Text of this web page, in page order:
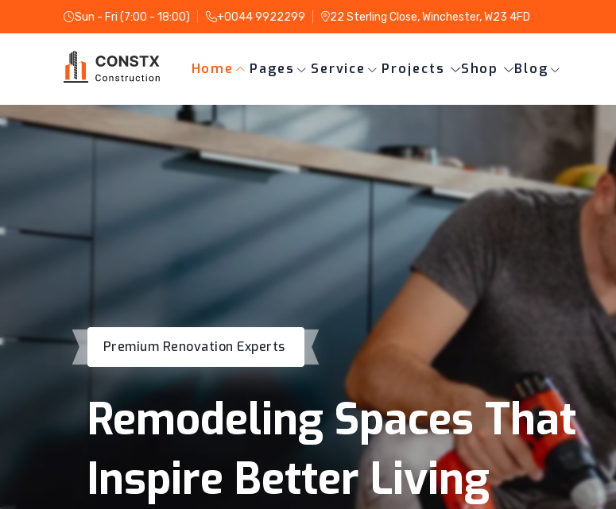
Sun - Fri (7:00 - 18:00) +0044 9922299 22 Sterling Close, Winchester, W23 4FD
Home Pages Service Projects Shop Blog
Premium Renovation Experts
Remodeling Spaces That
Inspire Better Living